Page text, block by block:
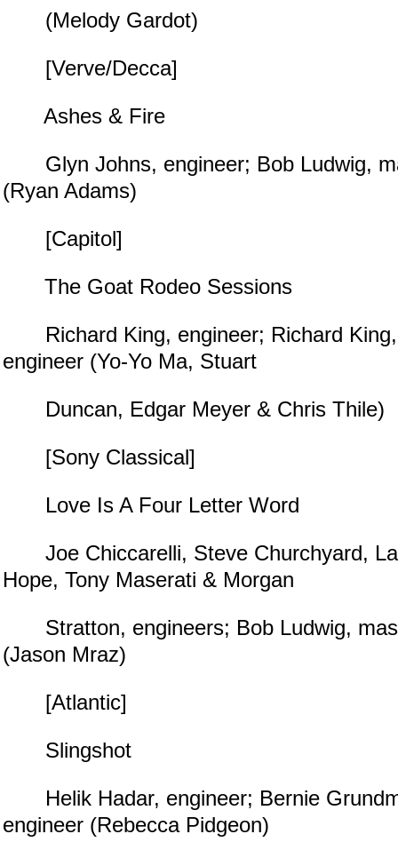
(Melody Gardot)
[Verve/Decca]
Ashes & Fire
Glyn Johns, engineer; Bob Ludwig,
(Ryan Adams)
[Capitol]
The Goat Rodeo Sessions
Richard King, engineer; Richard King,
engineer (Yo-Yo Ma, Stuart
Duncan, Edgar Meyer & Chris Thile)
[Sony Classical]
Love Is A Four Letter Word
Joe Chiccarelli, Steve Churchyard,
Hope, Tony Maserati & Morgan
Stratton, engineers; Bob Ludwig,
(Jason Mraz)
[Atlantic]
Slingshot
Helik Hadar, engineer; Bernie
engineer (Rebecca Pidgeon)